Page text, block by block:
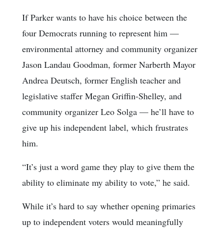
If Parker wants to have his choice between the
four Democrats running to represent him —
environmental attorney and community organizer
Jason Landau Goodman, former Narberth Mayor
Andrea Deutsch, former English teacher and
legislative staffer Megan Griffin-Shelley, and
community organizer Leo Solga — he’ll have to
give up his independent label, which frustrates
him.
“It’s just a word game they play to give them the
ability to eliminate my ability to vote,” he said.
While it’s hard to say whether opening primaries
up to independent voters would meaningfully